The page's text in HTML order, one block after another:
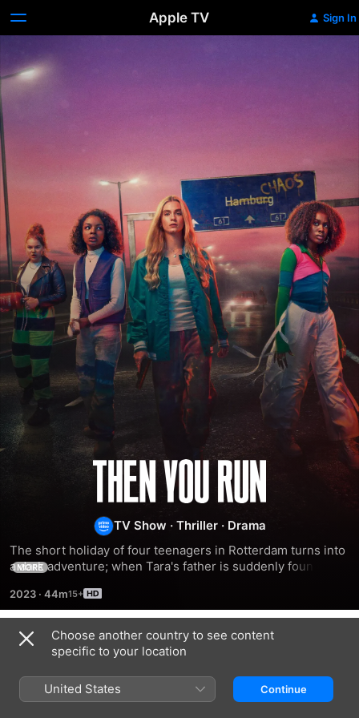
Apple TV Sign In
Then
You
Run
TV Show · Thriller · Drama
The short holiday of four teenagers in Rotterdam turns into
a dark adventure; when Tara's father is suddenly found
led by her uncle.
MORE
2023 · 44m
Season 1
Choose another country to see content
specific to your location
United States Continue